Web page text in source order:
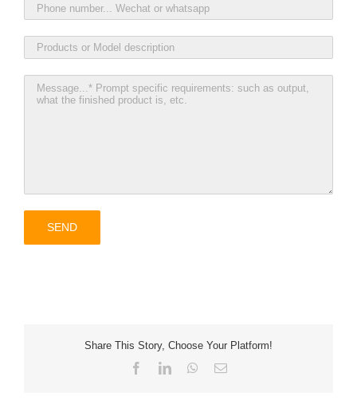
Share This Story, Choose Your Platform!
FacebookLinkedInWhatsApp
Email